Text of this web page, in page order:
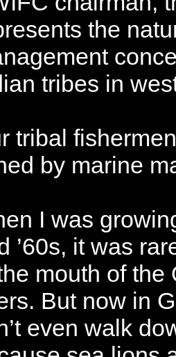
the
tribes in
tribal
by marine
I was
’60s, it was
mouth of the
But now in
even walk